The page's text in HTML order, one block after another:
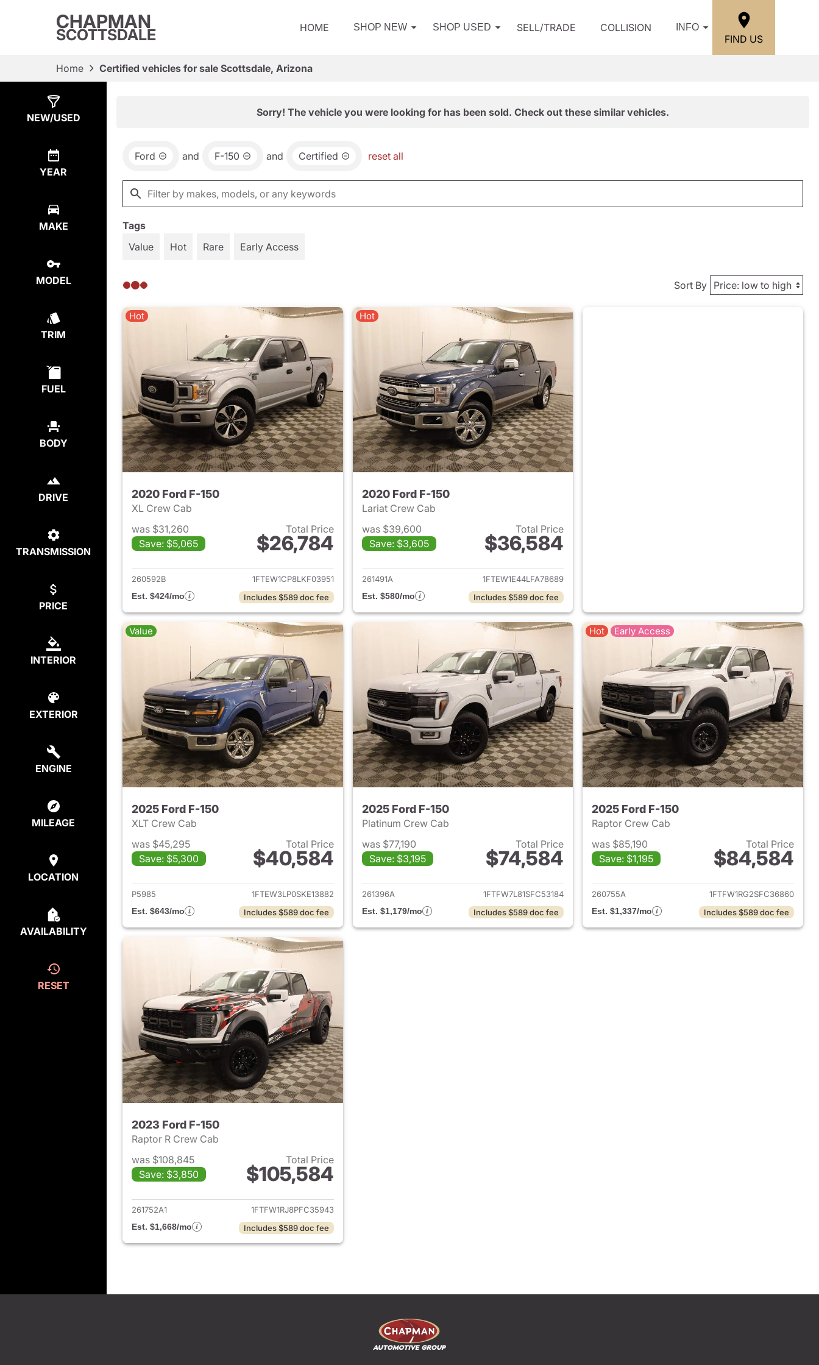
CHAPMAN
SCOTTSDALE HOME SHOP NEW SHOP USED SELL/TRADE COLLISION INFO
FIND US
Home Certified vehicles for sale Scottsdale, Arizona
NEW/USED
YEAR
MAKE
MODEL
TRIM
FUEL
BODY
DRIVE
TRANSMISSION
PRICE
INTERIOR
EXTERIOR
ENGINE
MILEAGE
LOCATION
AVAILABILITY
RESET
Sorry! The vehicle you were looking for has been sold. Check out these similar vehicles.
Ford and F-150 and Certified reset all
Tags
Value
Hot Rare Early Access
Sort By
Hot
2020 Ford F-150
XL Crew Cab
was $31,260
Save: $5,065
Total Price
$26,784
View details for 2020 Ford F-150
260592B
1FTEW1CP8LKF03951
Est. $424/mo
Includes $589 doc fee
Hot
2020 Ford F-150
Lariat Crew Cab
was $39,600
Save: $3,605
Total Price
$36,584
View details for 2020 Ford F-150
261491A
1FTEW1E44LFA78689
Est. $580/mo
Includes $589 doc fee
Value
2025 Ford F-150
XLT Crew Cab
was $45,295
Save: $5,300
Total Price
$40,584
View details for 2025 Ford F-150
P5985
1FTEW3LP0SKE13882
Est. $643/mo
Includes $589 doc fee
2025 Ford F-150
Platinum Crew Cab
was $77,190
Save: $3,195
Total Price
$74,584
View details for 2025 Ford F-150
261396A
1FTFW7L81SFC53184
Est. $1,179/mo
Includes $589 doc fee
Hot Early Access
2025 Ford F-150
Raptor Crew Cab
was $85,190
Save: $1,195
Total Price
$84,584
View details for 2025 Ford
260755A
1FTFW1RG2SFC36860
Est. $1,337/mo
Includes $589 doc fee
2023 Ford F-150
Raptor R Crew Cab
was $108,845
Save: $3,850
Total Price
$105,584
View details for 2023 Ford F-150
261752A1
1FTFW1RJ8PFC35943
Est. $1,668/mo
Includes $589 doc fee